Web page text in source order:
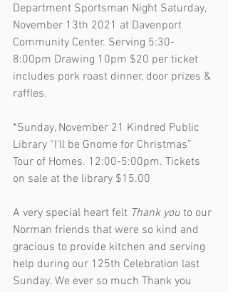
Department Sportsman Night Saturday,
November 13th 2021 at Davenport
Community Center. Serving 5:30-
8:00pm Drawing 10pm $20 per ticket
includes pork roast dinner, door prizes &
raffles.
*Sunday, November 21 Kindred Public
Library “I’ll be Gnome for Christmas”
Tour of Homes. 12:00-5:00pm. Tickets
on sale at the library $15.00
A very special heart felt Thank you to our
Norman friends that were so kind and
gracious to provide kitchen and serving
help during our 125th Celebration last
Sunday. We ever so much Thank you